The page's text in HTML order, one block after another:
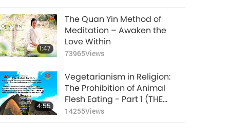
1:47
The Quan Yin Method of
Meditation – Awaken the
Love Within
73965Views
4:55
Vegetarianism in Religion:
The Prohibition of Animal
Flesh Eating - Part 1 (THE
BAHA’I FAITH, BISHNOISM,
14255Views